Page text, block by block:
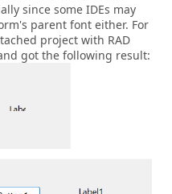
since some IDEs may
parent font either. For
project with RAD
got the following result: